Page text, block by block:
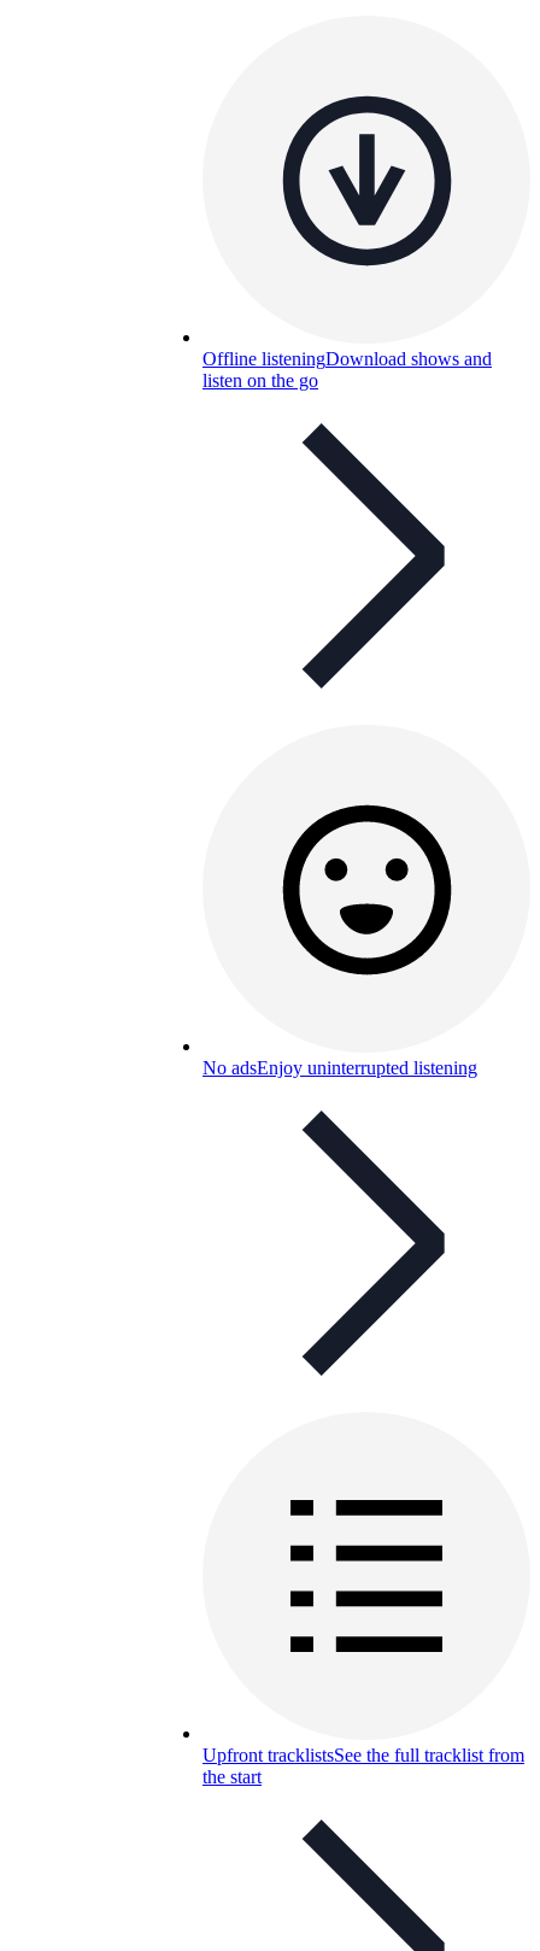
Offline listeningDownload shows and
listen on the go
No adsEnjoy uninterrupted listening
Upfront tracklistsSee the full tracklist from
the start